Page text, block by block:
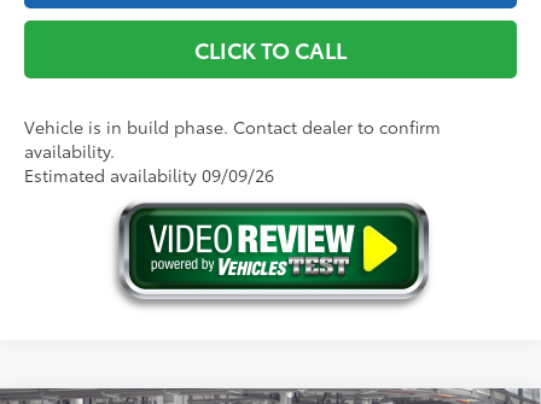
CLICK TO CALL
Vehicle is in build phase. Contact dealer to confirm
availability.
Estimated availability 09/09/26